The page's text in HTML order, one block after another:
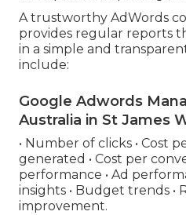
A trustworthy AdWords
provides regular reports
in a simple and
include:
Google Adwords
Australia in St James
• Number of clicks • Cost
generated • Cost per
performance • Ad
insights • Budget trends •
improvement.